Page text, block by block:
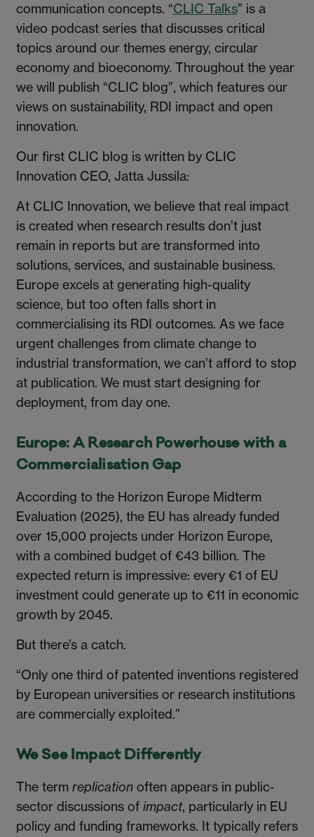
communication concepts. “CLIC Talks” is a
video podcast series that discusses critical
topics around our themes energy, circular
economy and bioeconomy. Throughout the year
we will publish “CLIC blog”, which features our
views on sustainability, RDI impact and open
innovation.
Our first CLIC blog is written by CLIC
Innovation CEO, Jatta Jussila:
At CLIC Innovation, we believe that real impact
is created when research results don’t just
remain in reports but are transformed into
solutions, services, and sustainable business.
Europe excels at generating high-quality
science, but too often falls short in
commercialising its RDI outcomes. As we face
urgent challenges from climate change to
industrial transformation, we can’t afford to stop
at publication. We must start designing for
deployment, from day one.
Europe: A Research Powerhouse with a
Commercialisation Gap
According to the Horizon Europe Midterm
Evaluation (2025), the EU has already funded
over 15,000 projects under Horizon Europe,
with a combined budget of €43 billion. The
expected return is impressive: every €1 of EU
investment could generate up to €11 in economic
growth by 2045.
But there’s a catch.
“Only one third of patented inventions registered
by European universities or research institutions
are commercially exploited.”
We See Impact Differently
The term replicationoften appears in public-
sector discussions of impact, particularly in EU
policy and funding frameworks. It typically refers